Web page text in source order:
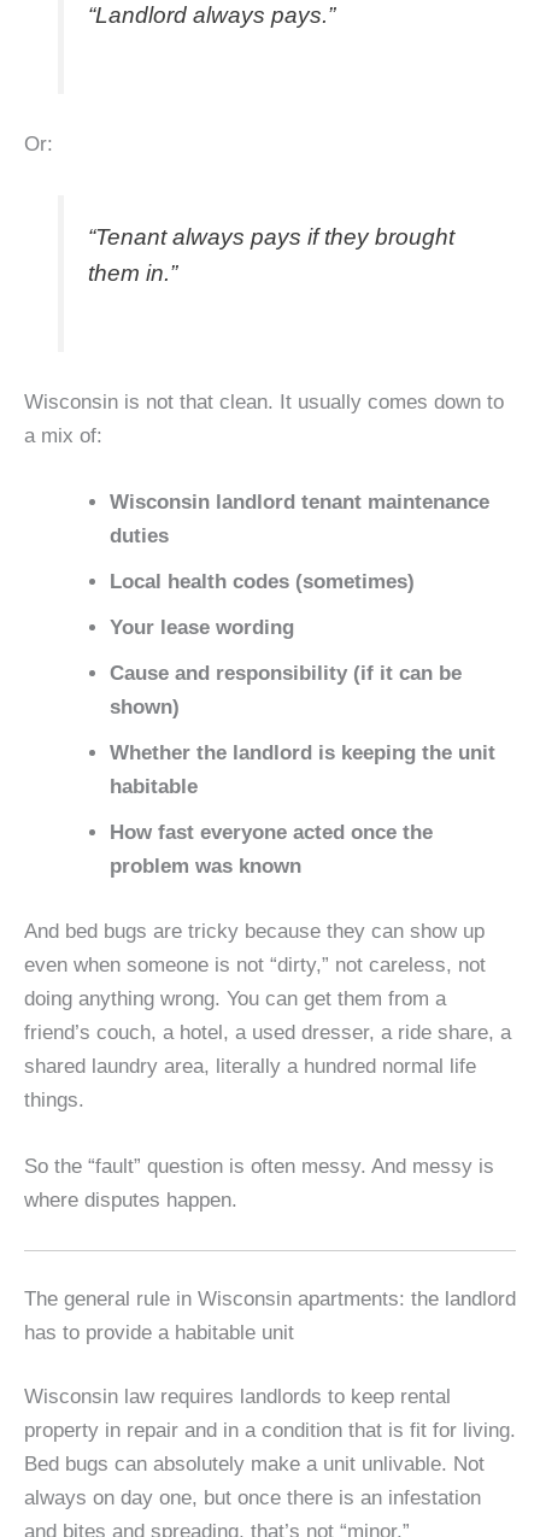
“Landlord always pays.”
Or:
“Tenant always pays if they brought
them in.”
Wisconsin is not that clean. It usually comes down to
a mix of:
Wisconsin landlord tenant maintenance
duties
Local health codes (sometimes)
Your lease wording
Cause and responsibility (if it can be
shown)
Whether the landlord is keeping the unit
habitable
How fast everyone acted once the
problem was known
And bed bugs are tricky because they can show up
even when someone is not “dirty,” not careless, not
doing anything wrong. You can get them from a
friend’s couch, a hotel, a used dresser, a ride share, a
shared laundry area, literally a hundred normal life
things.
So the “fault” question is often messy. And messy is
where disputes happen.
The general rule in Wisconsin apartments: the landlord
has to provide a habitable unit
Wisconsin law requires landlords to keep rental
property in repair and in a condition that is fit for living.
Bed bugs can absolutely make a unit unlivable. Not
always on day one, but once there is an infestation
and bites and spreading, that’s not “minor.”